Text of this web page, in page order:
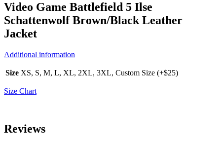
Video Game Battlefield 5 Ilse
Schattenwolf Brown/Black Leather
Jacket
Additional information
Size XS, S, M, L, XL, 2XL, 3XL, Custom Size (+$25)
Size Chart
Reviews